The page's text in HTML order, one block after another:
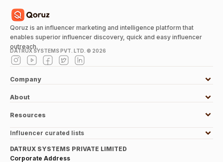
Qoruz is an influencer marketing and intelligence platform that
enables superior influencer discovery, quick and easy influencer
outreach.
DATRUX SYSTEMS PVT. LTD. © 2026
Company
About
Resources
Influencer curated lists
DATRUX SYSTEMS PRIVATE LIMITED
Corporate Address